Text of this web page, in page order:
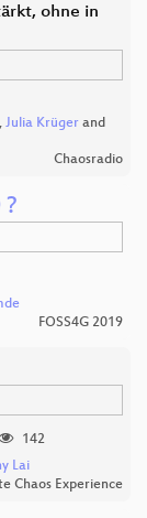
ohne in
, Julia Krüger and
Chaosradio
FOSS4G 2019
142
Lai
Chaos Experience